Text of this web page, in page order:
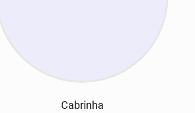
Cabrinha